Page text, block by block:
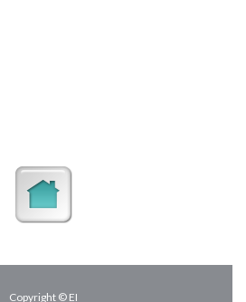
Copyright © EI